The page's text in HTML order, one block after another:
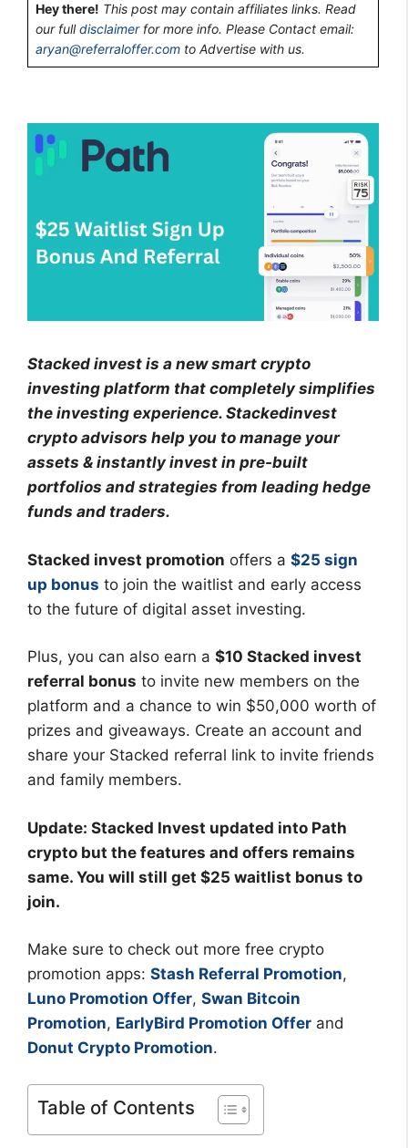
Hey there! This post may contain affiliates links. Read
our fulldisclaimerfor more info. Please Contact email:
aryan@referraloffer.com to Advertise with us.
Stacked invest is a new smart crypto
investing platform that completely simplifies
the investing experience. Stackedinvest
crypto advisors help you to manage your
assets & instantly invest in pre-built
portfolios and strategies from leading hedge
funds and traders.
Stacked invest promotion offers a $25 sign
up bonus to join the waitlist and early access
to the future of digital asset investing.
Plus, you can also earn a $10 Stacked invest
referral bonus to invite new members on the
platform and a chance to win $50,000 worth of
prizes and giveaways. Create an account and
share your Stacked referral link to invite friends
and family members.
Update: Stacked Invest updated into Path
crypto but the features and offers remains
same. You will still get $25 waitlist bonus to
join.
Make sure to check out more free crypto
promotion apps: Stash Referral Promotion,
Luno Promotion Offer, Swan Bitcoin
Promotion, EarlyBird Promotion Offer and
Donut Crypto Promotion.
Table of Contents